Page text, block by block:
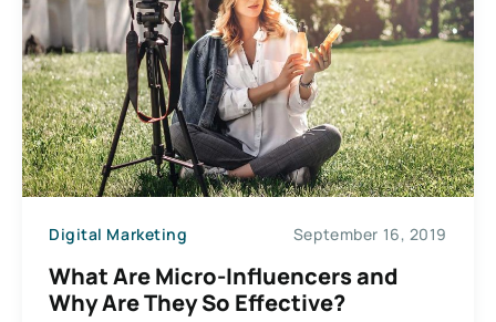
Digital Marketing September 16, 2019
What Are Micro-Influencers and
Why Are They So Effective?